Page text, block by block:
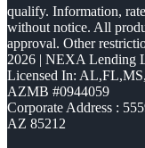
qualify. Information,
without notice. All
approval. Other
2026 | NEXA Lending
Licensed In: AL,FL,MS,
AZMB #0944059
Corporate Address :
AZ 85212